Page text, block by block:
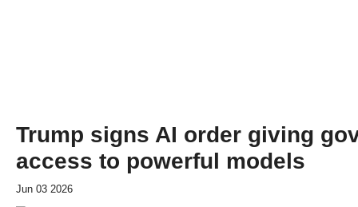
Trump signs AI order giving
access to powerful models
Jun 03 2026